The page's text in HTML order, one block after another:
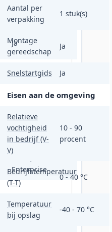
Ja
Ja
Ja
WPA, WPA-
Enterprise,
WPA2, WPA2-
Enterprise,
Enterprise
Multiple SSIDs
Aantal per
verpakking
1 stuk(s)
Montage
gereedschap
Ja
Snelstartgids Ja
Eisen aan de omgeving
Relatieve
vochtigheid
in bedrijf (V-
V)
10 - 90
procent
Bedrijfstemperatuur
(T-T)
0 - 40 °C
Temperatuur
bij opslag
-40 - 70 °C